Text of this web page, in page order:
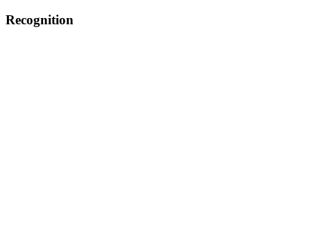
Recognition